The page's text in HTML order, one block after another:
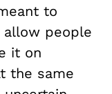
to
people
it on
the same